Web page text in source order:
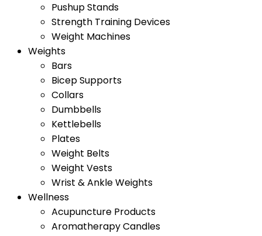
Pushup Stands
Strength Training Devices
Weight Machines
Weights
Bars
Bicep Supports
Collars
Dumbbells
Kettlebells
Plates
Weight Belts
Weight Vests
Wrist & Ankle Weights
Wellness
Acupuncture Products
Aromatherapy Candles